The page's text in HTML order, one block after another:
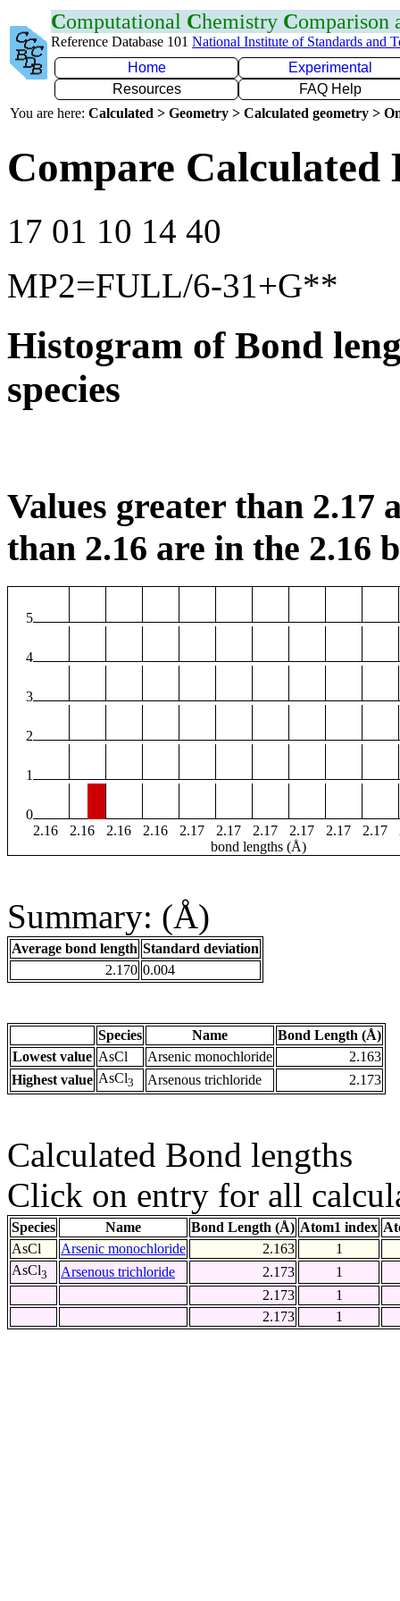
Computational Chemistry Comparison
Reference Database 101 National Institute of Standards and
Home
Experimental
Resources
FAQ Help
You are here: Calculated > Geometry > Calculated geometry >
Compare Calculated
17 01 10 14 40
MP2=FULL/6-31+G**
Histogram of Bond
species
Values greater than 2.17
than 2.16 are in the 2.16
5
4
3
2
1
0
2.16
2.16 2.16 2.16 2.17 2.17 2.17 2.17 2.17 2.17
bond lengths (Å)
Summary: (Å)
Average bond length Standard deviation
2.170 0.004
Species Name
Bond Length (Å)
Lowest value AsCl Arsenic monochloride
2.163
Highest value AsCl3 Arsenous trichloride 2.173
Calculated Bond lengths
Click on entry for all
Species Name Bond Length (Å) Atom1 index
AsCl
Arsenic monochloride 2.163
1
AsCl3 Arsenous trichloride 2.173
1
2.173
1
2.173
1